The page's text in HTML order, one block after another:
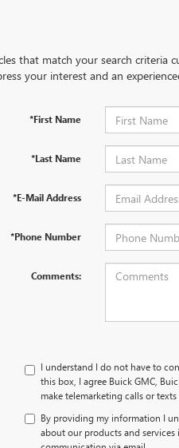
that match your search criteria
your interest and an
*First Name
*Last Name
*E-Mail Address
*Phone Number
Comments:
I understand I do not have to
this box, I agree Buick GMC,
make telemarketing calls or
By providing my information I
about our products and